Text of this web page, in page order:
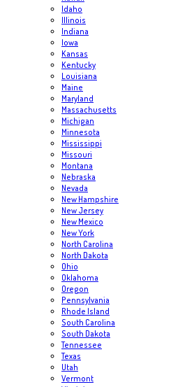
Idaho
Illinois
Indiana
Iowa
Kansas
Kentucky
Louisiana
Maine
Maryland
Massachusetts
Michigan
Minnesota
Mississippi
Missouri
Montana
Nebraska
Nevada
New Hampshire
New Jersey
New Mexico
New York
North Carolina
North Dakota
Ohio
Oklahoma
Oregon
Pennsylvania
Rhode Island
South Carolina
South Dakota
Tennessee
Texas
Utah
Vermont